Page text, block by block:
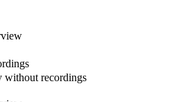
without recordings